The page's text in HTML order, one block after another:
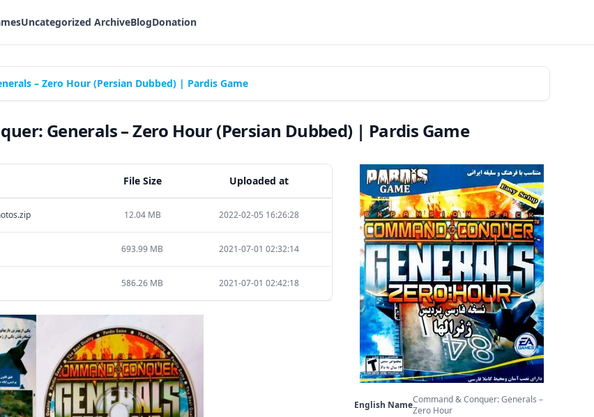
Uncategorized ArchiveBlogDonation
– Zero Hour (Persian Dubbed) | Pardis Game
Generals – Zero Hour (Persian Dubbed) | Pardis Game
File Size Uploaded at
12.04 MB 2022-02-05 16:26:28
693.99 MB 2021-07-01 02:32:14
586.26 MB 2021-07-01 02:42:18
English NameCommand & Conquer: Generals –
Zero Hour